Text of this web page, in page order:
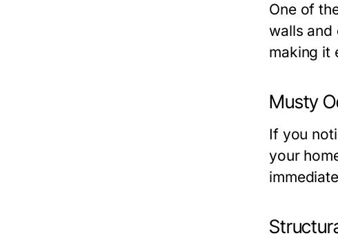
One of
walls and
making it
Musty
If you
your